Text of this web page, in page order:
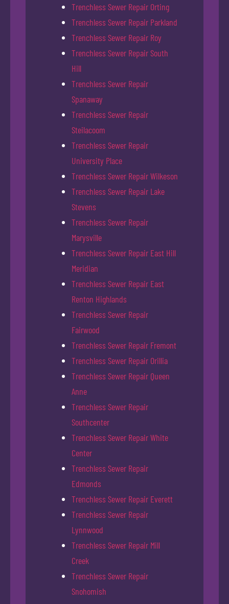
Trenchless Sewer Repair Orting
Trenchless Sewer Repair Parkland
Trenchless Sewer Repair Roy
Trenchless Sewer Repair South
Hill
Trenchless Sewer Repair
Spanaway
Trenchless Sewer Repair
Steilacoom
Trenchless Sewer Repair
University Place
Trenchless Sewer Repair Wilkeson
Trenchless Sewer Repair Lake
Stevens
Trenchless Sewer Repair
Marysville
Trenchless Sewer Repair East Hill
Meridian
Trenchless Sewer Repair East
Renton Highlands
Trenchless Sewer Repair
Fairwood
Trenchless Sewer Repair Fremont
Trenchless Sewer Repair Orillia
Trenchless Sewer Repair Queen
Anne
Trenchless Sewer Repair
Southcenter
Trenchless Sewer Repair White
Center
Trenchless Sewer Repair
Edmonds
Trenchless Sewer Repair Everett
Trenchless Sewer Repair
Lynnwood
Trenchless Sewer Repair Mill
Creek
Trenchless Sewer Repair
Snohomish